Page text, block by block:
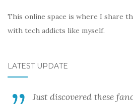
This online space is where I share
with tech addicts like myself.
LATEST UPDATE
Just discovered these